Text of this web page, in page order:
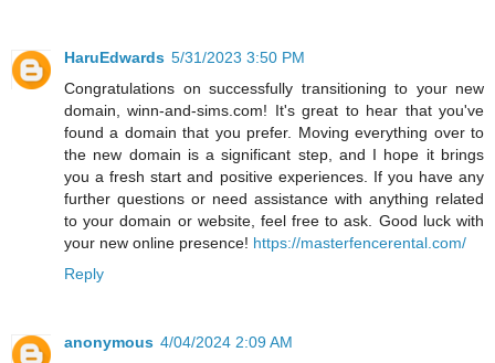
HaruEdwards 5/31/2023 3:50 PM
Congratulations on successfully transitioning to your new
domain, winn-and-sims.com! It's great to hear that you've
found a domain that you prefer. Moving everything over to
the new domain is a significant step, and I hope it brings
you a fresh start and positive experiences. If you have any
further questions or need assistance with anything related
to your domain or website, feel free to ask. Good luck with
your new online presence! https://masterfencerental.com/
Reply
anonymous 4/04/2024 2:09 AM